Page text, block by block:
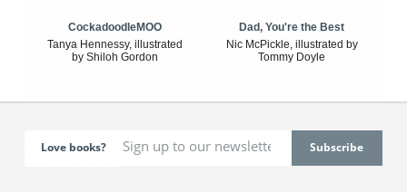
CockadoodleMOO
Tanya Hennessy, illustrated
by Shiloh Gordon
Dad, You're the Best
Nic McPickle, illustrated by
Tommy Doyle
Love books?